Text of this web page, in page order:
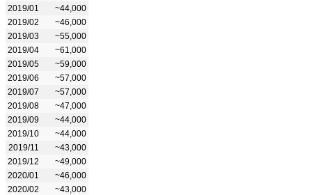
2019/01
~44,000
2019/02
~46,000
2019/03
~55,000
2019/04
~61,000
2019/05
~59,000
2019/06
~57,000
2019/07
~57,000
2019/08
~47,000
2019/09
~44,000
2019/10
~44,000
2019/11
~43,000
2019/12
~49,000
2020/01
~46,000
2020/02
~43,000